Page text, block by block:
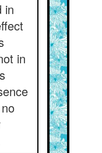
in
in